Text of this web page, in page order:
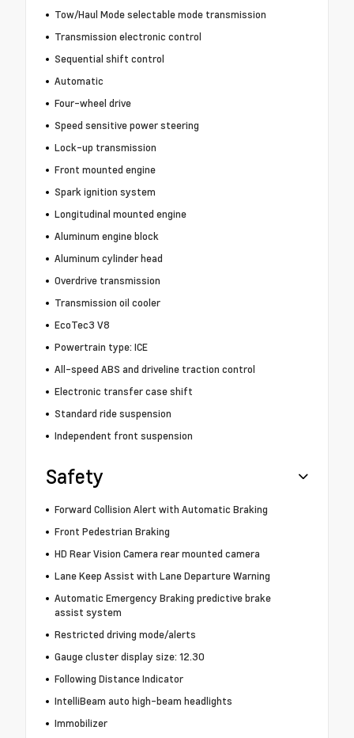
Tow/Haul Mode selectable mode transmission
Transmission electronic control
Sequential shift control
Automatic
Four-wheel drive
Speed sensitive power steering
Lock-up transmission
Front mounted engine
Spark ignition system
Longitudinal mounted engine
Aluminum engine block
Aluminum cylinder head
Overdrive transmission
Transmission oil cooler
EcoTec3 V8
Powertrain type: ICE
All-speed ABS and driveline traction control
Electronic transfer case shift
Standard ride suspension
Independent front suspension
Safety
Forward Collision Alert with Automatic Braking
Front Pedestrian Braking
HD Rear Vision Camera rear mounted camera
Lane Keep Assist with Lane Departure Warning
Automatic Emergency Braking predictive brake
assist system
Restricted driving mode/alerts
Gauge cluster display size: 12.30
Following Distance Indicator
IntelliBeam auto high-beam headlights
Immobilizer